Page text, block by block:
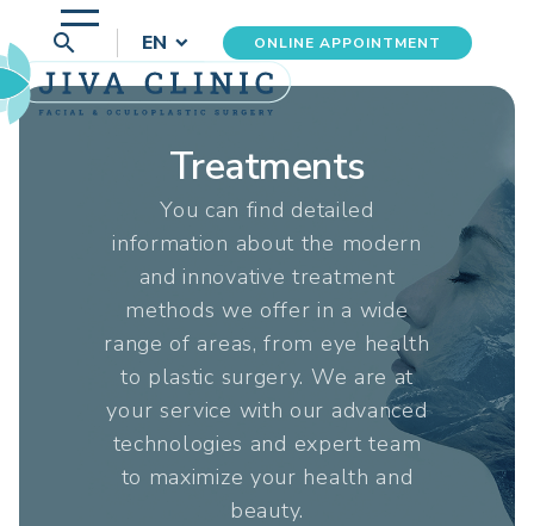
search EN ONLINE APPOINTMENT
Treatments
You can find detailed
information about the modern
and innovative treatment
methods we offer in a wide
range of areas, from eye health
to plastic surgery. We are at
your service with our advanced
technologies and expert team
to maximize your health and
beauty.